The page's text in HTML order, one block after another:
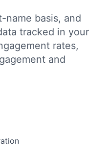
name basis, and
tracked in your
rates,
and